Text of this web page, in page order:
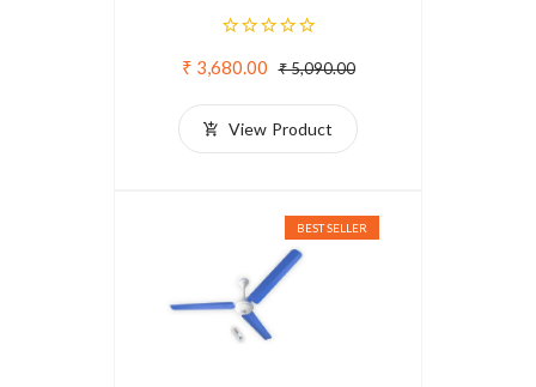
₹ 3,680.00 ₹ 5,090.00
View Product
BEST SELLER